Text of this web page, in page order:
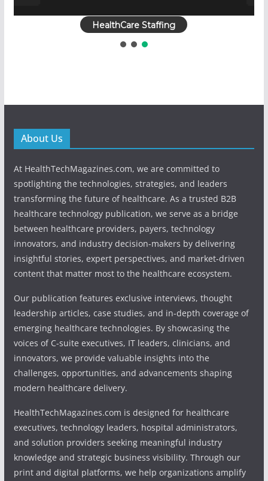
HealthCare Staffing
About Us
At HealthTechMagazines.com, we are committed to
spotlighting the technologies, strategies, and leaders
transforming the future of healthcare. As a trusted B2B
healthcare technology publication, we serve as a bridge
between healthcare providers, payers, technology
innovators, and industry decision-makers by delivering
insightful stories, expert perspectives, and market-driven
content that matter most to the healthcare ecosystem.
Our publication features exclusive interviews, thought
leadership articles, case studies, and in-depth coverage of
emerging healthcare technologies. By showcasing the
voices of C-suite executives, IT leaders, clinicians, and
innovators, we provide valuable insights into the
challenges, opportunities, and advancements shaping
modern healthcare delivery.
HealthTechMagazines.com is designed for healthcare
executives, technology leaders, hospital administrators,
and solution providers seeking meaningful industry
knowledge and strategic business visibility. Through our
print and digital platforms, we help organizations amplify